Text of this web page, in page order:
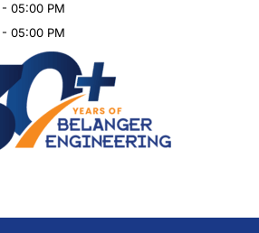
- 05:00 PM
- 05:00 PM